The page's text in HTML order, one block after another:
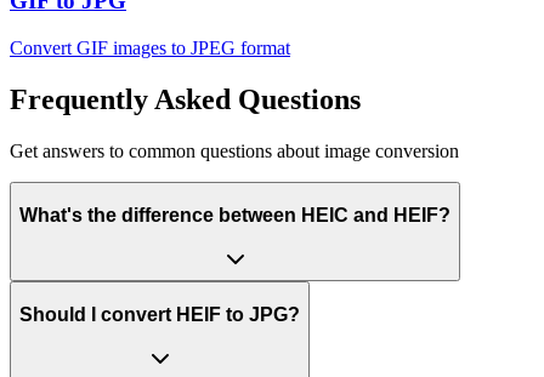
Convert GIF images to JPEG format
Frequently Asked Questions
Get answers to common questions about image conversion
What's the difference between HEIC and HEIF?
Should I convert HEIF to JPG?